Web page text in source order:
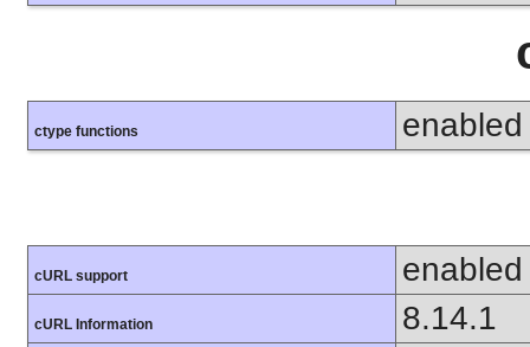
ctype functions enabled
cURL support enabled
cURL Information 8.14.1